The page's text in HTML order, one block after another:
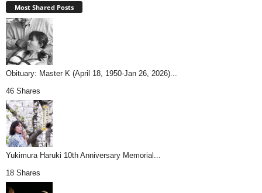
Most Shared Posts
Obituary: Master K (April 18, 1950-Jan 26, 2026)...
46 Shares
Yukimura Haruki 10th Anniversary Memorial...
18 Shares